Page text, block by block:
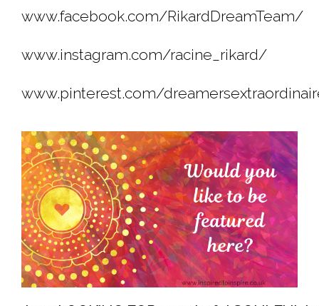
www.facebook.com/RikardDreamTeam/
www.instagram.com/racine_rikard/
www.pinterest.com/